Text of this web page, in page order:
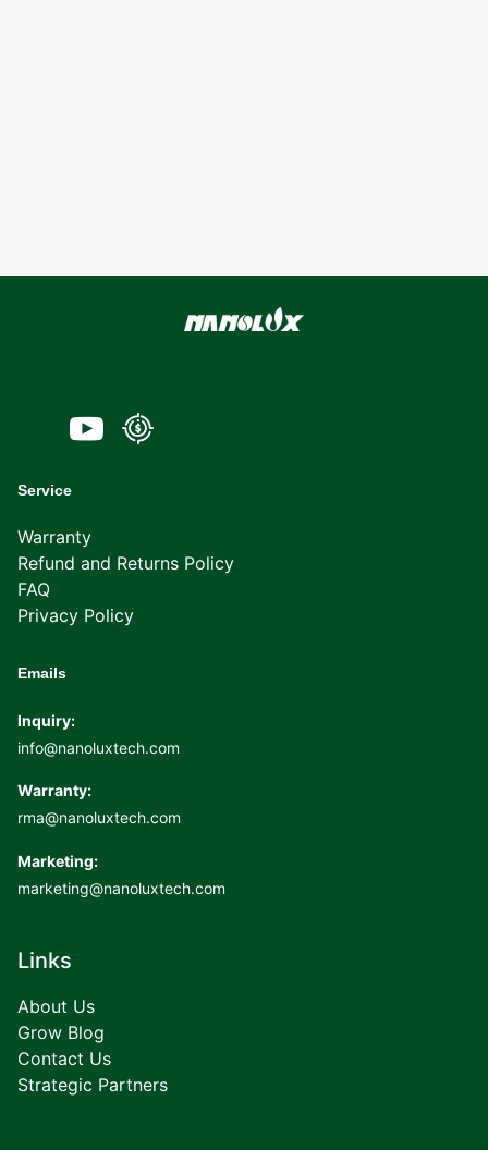
Service
Warranty
Refund and Returns Policy
FAQ
Privacy Policy
Emails
Inquiry:
info@nanoluxtech.com
Warranty:
rma@nanoluxtech.com
Marketing:
marketing@nanoluxtech.com
Links
About Us
Grow Blog
Contact Us
Strategic Partners